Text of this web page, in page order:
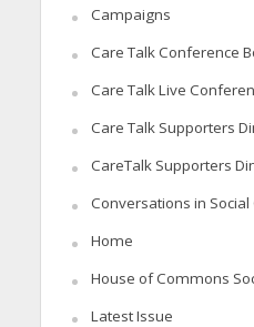
Campaigns
Care Talk Conference
Care Talk Live
Care Talk Supporters
CareTalk Supporters
Conversations in Social
Home
House of Commons
Latest Issue